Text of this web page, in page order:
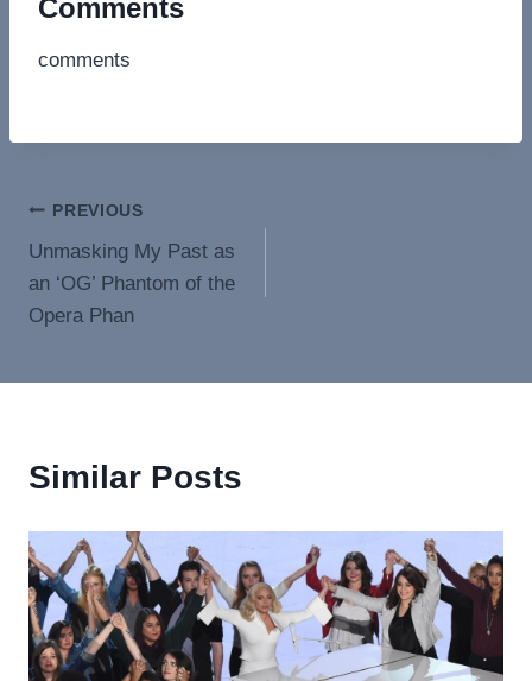
Comments
comments
Post
navigation
PREVIOUS
Unmasking My Past as
an ‘OG’ Phantom of the
Opera Phan
Similar Posts